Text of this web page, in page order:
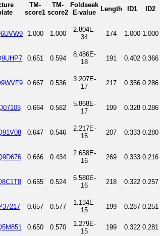
TM-
score1
TM-
score2
Foldseek
E-value
Length ID1 ID2
1.000 1.000
2.804E-
34
174 1.000 1.000
0.651 0.594
8.486E-
18
191 0.402 0.366
0.667 0.536
3.207E-
17
217 0.356 0.286
0.664 0.582
5.868E-
17
199 0.328 0.286
0.647 0.546
2.217E-
16
207 0.333 0.280
0.666 0.434
2.658E-
16
269 0.333 0.216
0.655 0.524
6.580E-
16
218 0.322 0.257
0.657 0.577
1.134E-
15
199 0.287 0.251
0.650 0.570
1.279E-
15
199 0.322 0.281